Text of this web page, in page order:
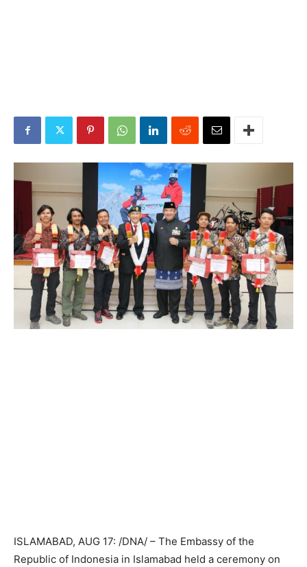
ISLAMABAD, AUG 17: /DNA/ – The Embassy of the
Republic of Indonesia in Islamabad held a ceremony on